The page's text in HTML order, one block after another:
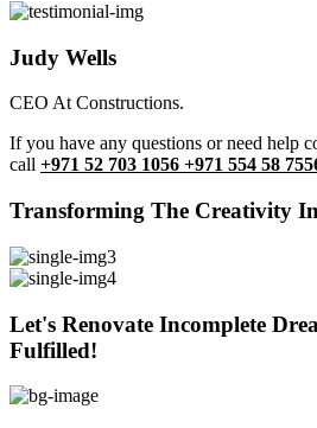
Judy Wells
CEO At Constructions.
If you have any questions or need help
call +971 52 703 1056 +971 554 58
Transforming The Creativity
Let's Renovate Incomplete
Fulfilled!